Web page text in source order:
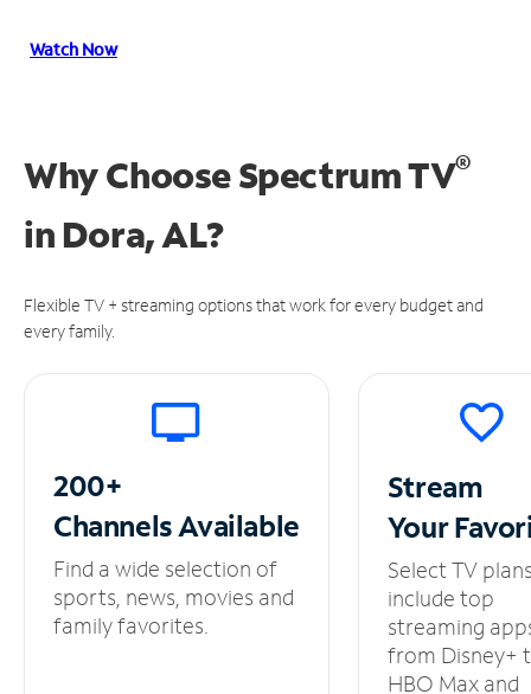
Watch Now
Why Choose Spectrum TV®
in Dora, AL?
Flexible TV + streaming options that work for every budget and
every family.
200+
ChannelsAvailable
Find a wide selection of
sports, news, movies and
family favorites.
Stream
Your
Select TV
include top
streaming
from Disney+
HBO Max and